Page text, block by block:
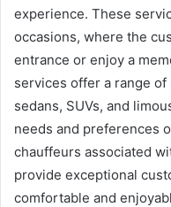
experience. These
occasions, where the
entrance or enjoy a
services offer a range
sedans, SUVs, and
needs and preferences
chauffeurs associated
provide exceptional
comfortable and